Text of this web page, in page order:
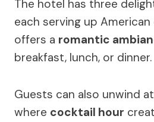
The hotel has three
each serving up American
offers a romantic
breakfast, lunch, or dinner.
Guests can also unwind
where cocktail hour